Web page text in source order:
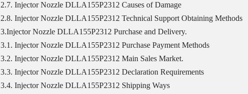
2.7. Injector Nozzle DLLA155P2312 Causes of Damage
2.8. Injector Nozzle DLLA155P2312 Technical Support Obtaining Methods
3.Injector Nozzle DLLA155P2312 Purchase and Delivery.
3.1. Injector Nozzle DLLA155P2312 Purchase Payment Methods
3.2. Injector Nozzle DLLA155P2312 Main Sales Market.
3.3. Injector Nozzle DLLA155P2312 Declaration Requirements
3.4. Injector Nozzle DLLA155P2312 Shipping Ways